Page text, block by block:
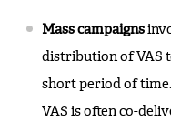
Mass campaigns
distribution of VAS
short period of
VAS is often co-